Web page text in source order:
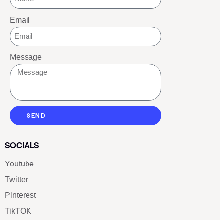
Email
Message
SEND
SOCIALS
Youtube
Twitter
Pinterest
TikTOK